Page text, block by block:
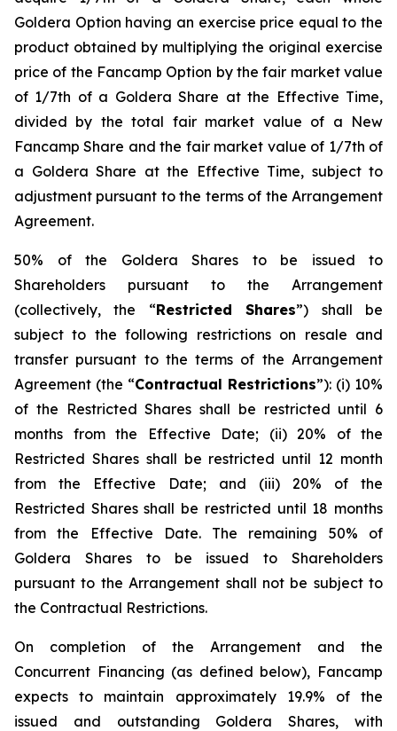
Goldera Option having an exercise price equal to the
product obtained by multiplying the original exercise
price of the Fancamp Option by the fair market value
of 1/7th of a Goldera Share at the Effective Time,
divided by the total fair market value of a New
Fancamp Share and the fair market value of 1/7th of
a Goldera Share at the Effective Time, subject to
adjustment pursuant to the terms of the Arrangement
Agreement.
50% of the Goldera Shares to be issued to
Shareholders pursuant to the Arrangement
(collectively, the “Restricted Shares”) shall be
subject to the following restrictions on resale and
transfer pursuant to the terms of the Arrangement
Agreement (the “Contractual Restrictions”): (i) 10%
of the Restricted Shares shall be restricted until 6
months from the Effective Date; (ii) 20% of the
Restricted Shares shall be restricted until 12 month
from the Effective Date; and (iii) 20% of the
Restricted Shares shall be restricted until 18 months
from the Effective Date. The remaining 50% of
Goldera Shares to be issued to Shareholders
pursuant to the Arrangement shall not be subject to
the Contractual Restrictions.
On completion of the Arrangement and the
Concurrent Financing (as defined below), Fancamp
expects to maintain approximately 19.9% of the
issued and outstanding Goldera Shares, with